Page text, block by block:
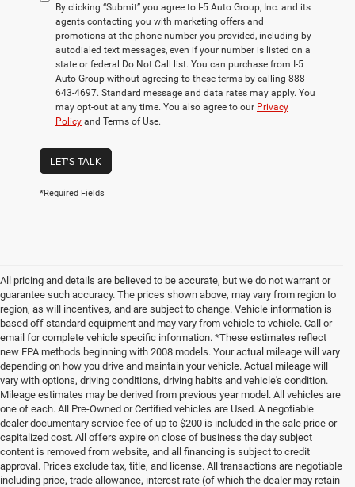
By clicking “Submit” you agree to I-5 Auto Group, Inc. and its
agents contacting you with marketing offers and
promotions at the phone number you provided, including by
autodialed text messages, even if your number is listed on a
state or federal Do Not Call list. You can purchase from I-5
Auto Group without agreeing to these terms by calling 888-
643-4697. Standard message and data rates may apply. You
may opt-out at any time. You also agree to our Privacy
Policy and Terms of Use.
LET'S TALK
*Required Fields
All pricing and details are believed to be accurate, but we do not warrant or
guarantee such accuracy. The prices shown above, may vary from region to
region, as will incentives, and are subject to change. Vehicle information is
based off standard equipment and may vary from vehicle to vehicle. Call or
email for complete vehicle specific information. *These estimates reflect
new EPA methods beginning with 2008 models. Your actual mileage will vary
depending on how you drive and maintain your vehicle. Actual mileage will
vary with options, driving conditions, driving habits and vehicle's condition.
Mileage estimates may be derived from previous year model. All vehicles are
one of each. All Pre-Owned or Certified vehicles are Used. A negotiable
dealer documentary service fee of up to $200 is included in the sale price or
capitalized cost. All offers expire on close of business the day subject
content is removed from website, and all financing is subject to credit
approval. Prices exclude tax, title, and license. All transactions are negotiable
including price, trade allowance, interest rate (of which the dealer may retain